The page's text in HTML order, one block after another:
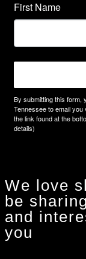
First Name
By submitting this form,
Tennessee to email
the link found at the
details)
We love
be
and
you